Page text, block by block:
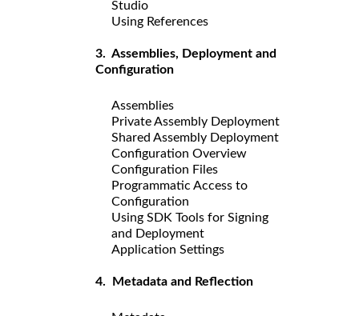
Studio
Using References
3. Assemblies, Deployment and
Configuration
Assemblies
Private Assembly Deployment
Shared Assembly Deployment
Configuration Overview
Configuration Files
Programmatic Access to
Configuration
Using SDK Tools for Signing
and Deployment
Application Settings
4. Metadata and Reflection